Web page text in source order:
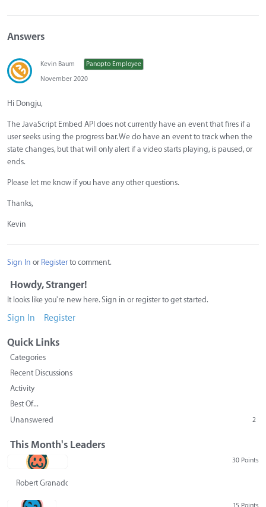
Answers
Kevin Baum
Panopto Employee
November 2020
Hi Dongju,
The JavaScript Embed API does not currently have an event that fires if a
user seeks using the progress bar. We do have an event to track when the
state changes, but that will only alert if a video starts playing, is paused, or
ends.
Please let me know if you have any other questions.
Thanks,
Kevin
Sign In or Registerto comment.
Howdy, Stranger!
It looks like you're new here. Sign in or register to get started.
Sign In Register
Quick Links
Categories
Recent Discussions
Activity
Best Of...
Unanswered
2
This Month's Leaders
30 Points
Robert Granado
15 Points